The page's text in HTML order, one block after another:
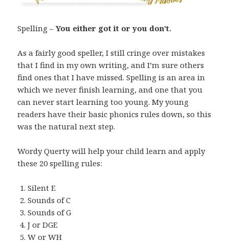
Spelling –You either got it or you don’t.
As a fairly good speller, I still cringe over mistakes
that I find in my own writing, and I’m sure others
find ones that I have missed. Spelling is an area in
which we never finish learning, and one that you
can never start learning too young. My young
readers have their basic phonics rules down, so this
was the natural next step.
Wordy Querty will help your child learn and apply
these 20 spelling rules:
Silent E
Sounds of C
Sounds of G
J or DGE
W or WH